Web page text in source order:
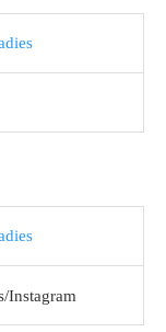
Instagram